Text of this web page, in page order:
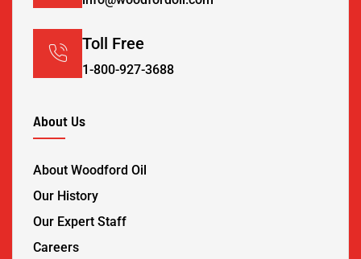
Toll Free
1-800-927-3688
About Us
About Woodford Oil
Our History
Our Expert Staff
Careers